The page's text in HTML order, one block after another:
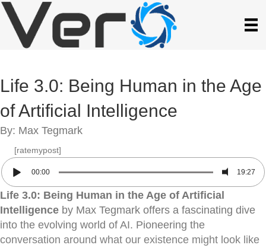
Life 3.0: Being Human in the Age
of Artificial Intelligence
By: Max Tegmark
[ratemypost]
00:00 19:27
Life 3.0: Being Human in the Age of Artificial
Intelligence by Max Tegmark offers a fascinating dive
into the evolving world of AI. Pioneering the
conversation around what our existence might look like